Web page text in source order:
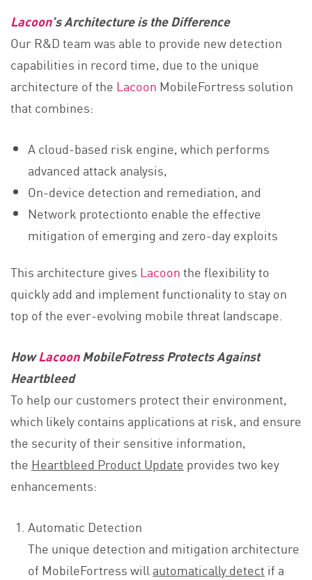
Lacoon’s Architecture is the Difference
Our R&D team was able to provide new detection
capabilities in record time, due to the unique
architecture of the Lacoon MobileFortress solution
that combines:
A cloud-based risk engine, which performs
advanced attack analysis,
On-device detection and remediation, and
Network protectionto enable the effective
mitigation of emerging and zero-day exploits
This architecture gives Lacoonthe flexibility to
quickly add and implement functionality to stay on
top of the ever-evolving mobile threat landscape.
HowLacoonMobileFotress Protects Against
Heartbleed
To help our customers protect their environment,
which likely contains applications at risk, and ensure
the security of their sensitive information,
the Heartbleed Product Update provides two key
enhancements:
Automatic Detection
The unique detection and mitigation architecture
of MobileFortress will automatically detect if a